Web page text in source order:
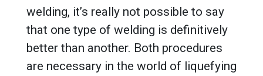
welding, it’s really not possible to say
that one type of welding is definitively
better than another. Both procedures
are necessary in the world of liquefying